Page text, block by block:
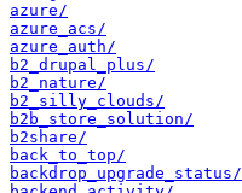
azure/
azure_acs/
azure_auth/
b2_drupal_plus/
b2_nature/
b2_silly_clouds/
b2b_store_solution/
b2share/
back_to_top/
backdrop_upgrade_status/